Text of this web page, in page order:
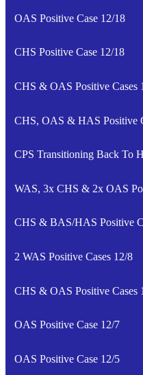
OAS Positive Case 12/18
CHS Positive Case 12/18
CHS & OAS Positive Cases
CHS, OAS & HAS Positive
CPS Transitioning Back To
WAS, 3x CHS & 2x OAS
CHS & BAS/HAS Positive
2 WAS Positive Cases 12/8
CHS & OAS Positive Cases
OAS Positive Case 12/7
OAS Positive Case 12/5